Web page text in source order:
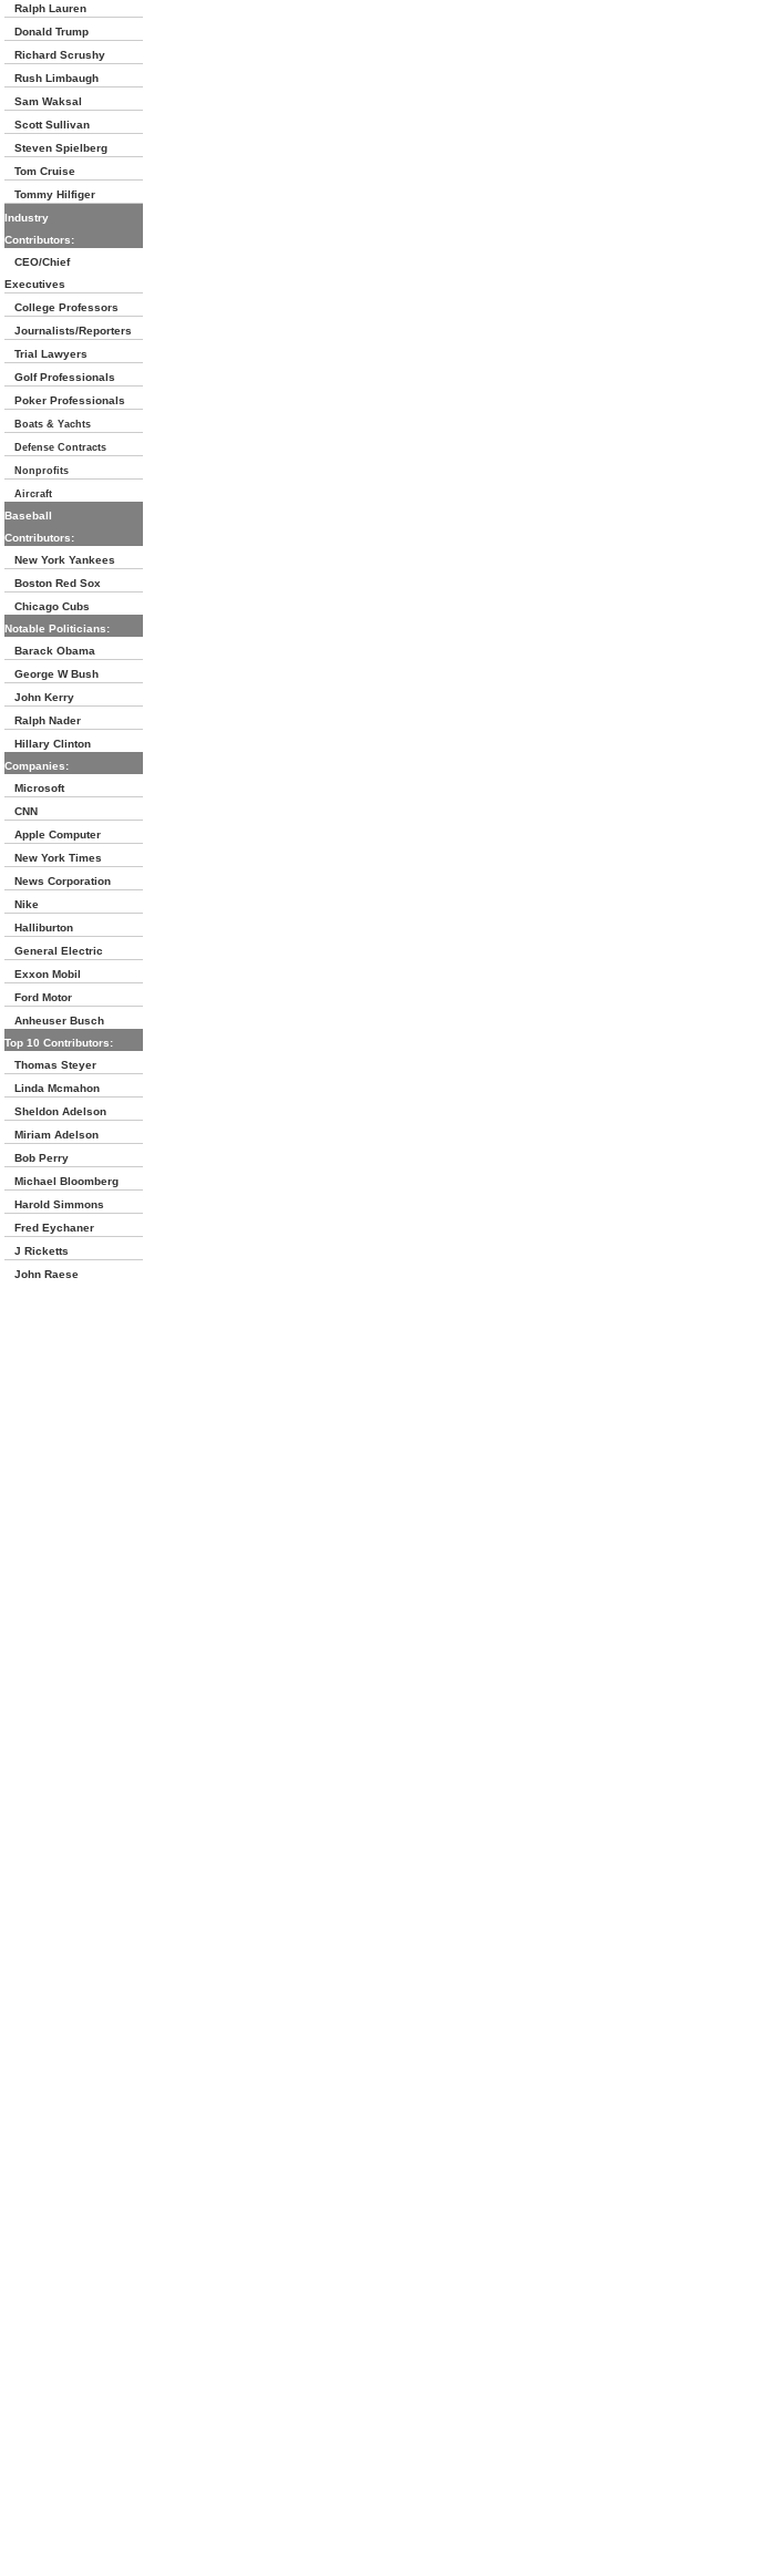
Ralph Lauren
Donald Trump
Richard Scrushy
Rush Limbaugh
Sam Waksal
Scott Sullivan
Steven Spielberg
Tom Cruise
Tommy Hilfiger
Industry
Contributors:
CEO/Chief
Executives
College Professors
Journalists/Reporters
Trial Lawyers
Golf Professionals
Poker Professionals
Boats & Yachts
Defense Contracts
Nonprofits
Aircraft
Baseball
Contributors:
New York Yankees
Boston Red Sox
Chicago Cubs
Notable Politicians:
Barack Obama
George W Bush
John Kerry
Ralph Nader
Hillary Clinton
Companies:
Microsoft
CNN
Apple Computer
New York Times
News Corporation
Nike
Halliburton
General Electric
Exxon Mobil
Ford Motor
Anheuser Busch
Top 10 Contributors:
Thomas Steyer
Linda Mcmahon
Sheldon Adelson
Miriam Adelson
Bob Perry
Michael Bloomberg
Harold Simmons
Fred Eychaner
J Ricketts
John Raese